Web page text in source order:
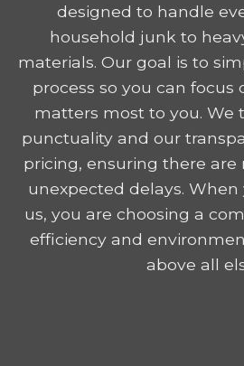
designed to handle
household junk to
materials. Our goal is to
process so you can
matters most to you. We
punctuality and our
pricing, ensuring there are
unexpected delays.
us, you are choosing a
efficiency and
above all